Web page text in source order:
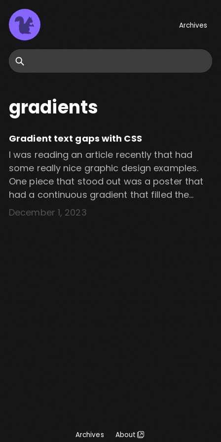
Search
Archives
gradients
Gradient text gaps with CSS
I was reading an article recently that had
some really nice graphic design examples.
One piece that stood out was a poster that
had a continuous gradient that filled the
gaps between words in a block a text. I
wondered if it could be achieved dynamically
December 1, 2023
Archives About